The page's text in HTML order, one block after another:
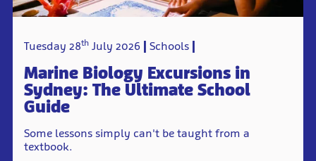
Tuesday 28th July 2026 Schools
Marine Biology Excursions in
Sydney: The Ultimate School
Guide
Some lessons simply can't be taught from a
textbook.